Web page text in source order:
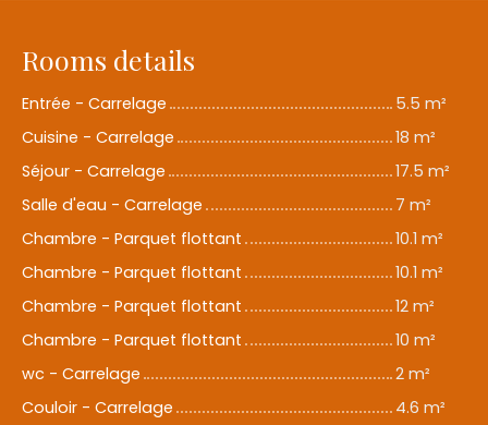
Rooms details
Entrée - Carrelage
5.5 m²
Cuisine - Carrelage
18 m²
Séjour - Carrelage
17.5 m²
Salle d'eau - Carrelage
7 m²
Chambre - Parquet flottant
10.1 m²
Chambre - Parquet flottant
10.1 m²
Chambre - Parquet flottant
12 m²
Chambre - Parquet flottant
10 m²
wc - Carrelage
2 m²
Couloir - Carrelage
4.6 m²